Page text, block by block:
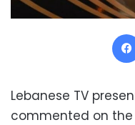
Lebanese TV
commented on the